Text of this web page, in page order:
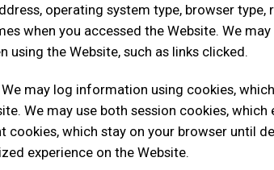
operating system type, browser
when you accessed the Website. We
using the Website, such as links clicked.
We may log information using cookies,
We may use both session cookies,
cookies, which stay on your browser until
experience on the Website.